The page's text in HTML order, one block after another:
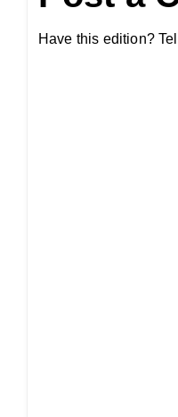
Have this edition?